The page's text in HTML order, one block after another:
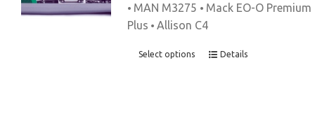
• MAN M3275 • Mack EO-O
Plus • Allison C4
Select options Details